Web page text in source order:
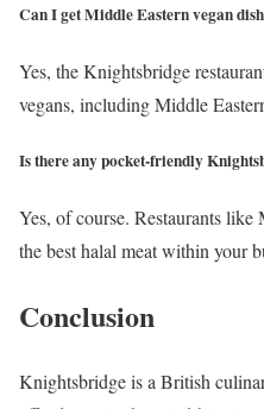
Can I get Middle Eastern vegan
Yes, the Knightsbridge
vegans, including Middle
Is there any pocket-friendly
Yes, of course. Restaurants
the best halal meat within your
Conclusion
Knightsbridge is a British